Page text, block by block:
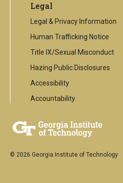
Legal
Legal & Privacy Information
Human Trafficking Notice
Title IX/Sexual Misconduct
Hazing Public Disclosures
Accessibility
Accountability
© 2026 Georgia Institute of Technology